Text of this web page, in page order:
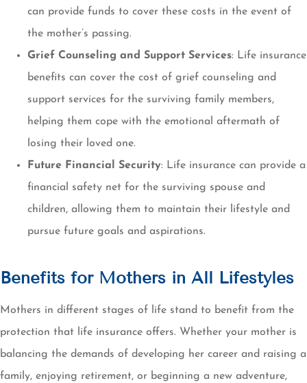
can provide funds to cover these costs in the event of
the mother’s passing.
Grief Counseling and Support Services: Life insurance
benefits can cover the cost of grief counseling and
support services for the surviving family members,
helping them cope with the emotional aftermath of
losing their loved one.
Future Financial Security: Life insurance can provide a
financial safety net for the surviving spouse and
children, allowing them to maintain their lifestyle and
pursue future goals and aspirations.
Benefits for Mothers in All Lifestyles
Mothers in different stages of life stand to benefit from the
protection that life insurance offers. Whether your mother is
balancing the demands of developing her career and raising a
family, enjoying retirement, or beginning a new adventure,